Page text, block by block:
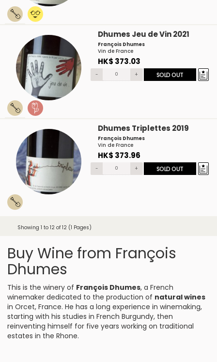
Dhumes Jeu de Vin 2021
François Dhumes
Vin de France
HK$ 373.03
- + SOLD OUT
Dhumes Triplettes 2019
François Dhumes
Vin de France
HK$ 373.96
- + SOLD OUT
Showing 1 to 12 of 12 (1 Pages)
Buy Wine from François
Dhumes
This is the winery of François Dhumes, a French
winemaker dedicated to the production of natural wines
in Orcet, France. He has a long experience in winemaking,
starting with his studies in French Burgundy, then
reinventing himself for five years working on traditional
estates in the Rhone.